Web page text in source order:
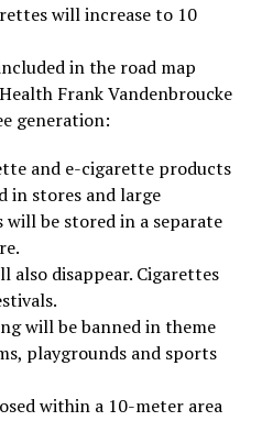
will increase to 10
in the road map
Frank Vandenbroucke
generation:
and e-cigarette products
in stores and large
will be stored in a separate
also disappear. Cigarettes
will be banned in theme
playgrounds and sports
within a 10-meter area